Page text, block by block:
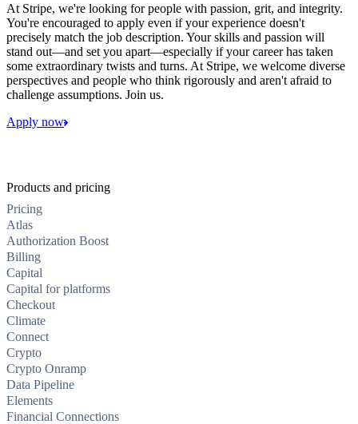
At Stripe, we're looking for people with passion, grit, and integrity.
You're encouraged to apply even if your experience doesn't
precisely match the job description. Your skills and passion will
stand out—and set you apart—especially if your career has taken
some extraordinary twists and turns. At Stripe, we welcome diverse
perspectives and people who think rigorously and aren't afraid to
challenge assumptions. Join us.
Apply now
Products and pricing
Pricing
Atlas
Authorization Boost
Billing
Capital
Capital for platforms
Checkout
Climate
Connect
Crypto
Crypto Onramp
Data Pipeline
Elements
Financial Connections